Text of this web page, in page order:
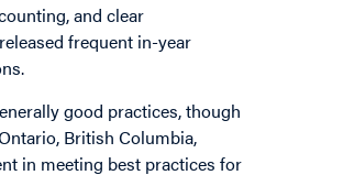
and clear
frequent in-year
good practices, though
British Columbia,
in meeting best practices for